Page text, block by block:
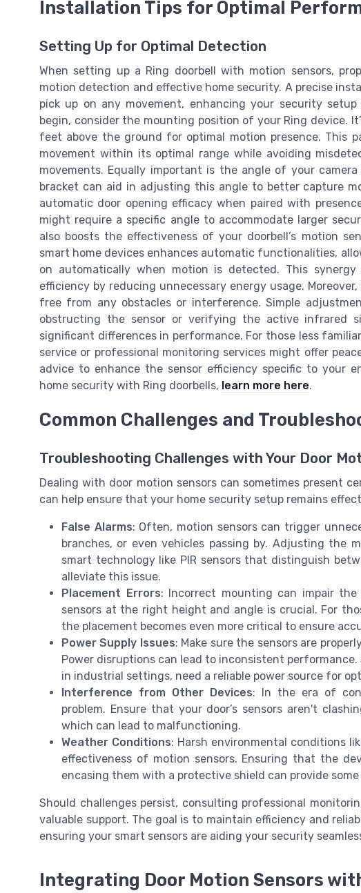
Installation Tips for Optimal
Setting Up for Optimal Detection
When setting up a Ring doorbell with motion sensors,
motion detection and effective home security. A precise
pick up on any movement, enhancing your security
begin, consider the mounting position of your Ring device.
feet above the ground for optimal motion presence. This
movement within its optimal range while avoiding
movements. Equally important is the angle of your
bracket can aid in adjusting this angle to better capture
automatic door opening efficacy when paired with
might require a specific angle to accommodate larger
also boosts the effectiveness of your doorbell’s motion
smart home devices enhances automatic functionalities,
on automatically when motion is detected. This
efficiency by reducing unnecessary energy usage.
free from any obstacles or interference. Simple
obstructing the sensor or verifying the active infrared
significant differences in performance. For those less
service or professional monitoring services might offer
advice to enhance the sensor efficiency specific to your
home security with Ring doorbells, learn more here.
Common Challenges and
Troubleshooting Challenges with Your Door
Dealing with door motion sensors can sometimes present
can help ensure that your home security setup remains
False Alarms: Often, motion sensors can trigger
branches, or even vehicles passing by. Adjusting the
smart technology like PIR sensors that distinguish
alleviate this issue.
Placement Errors: Incorrect mounting can impair
sensors at the right height and angle is crucial. For
the placement becomes even more critical to ensure
Power Supply Issues: Make sure the sensors are
Power disruptions can lead to inconsistent
in industrial settings, need a reliable power source for
Interference from Other Devices: In the era of
problem. Ensure that your door’s sensors aren't
which can lead to malfunctioning.
Weather Conditions: Harsh environmental conditions
effectiveness of motion sensors. Ensuring that the
encasing them with a protective shield can provide
Should challenges persist, consulting professional
valuable support. The goal is to maintain efficiency and
ensuring your smart sensors are aiding your security
Integrating Door Motion Sensors